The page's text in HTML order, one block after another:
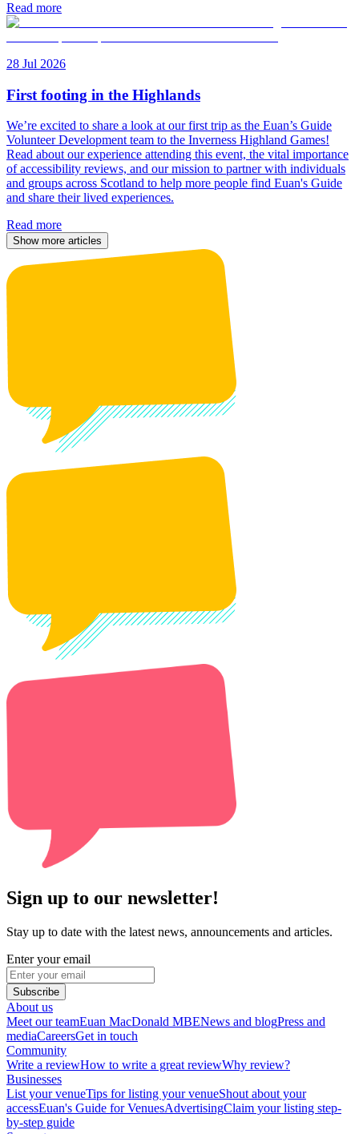
Read more
28 Jul 2026
First footing in the Highlands
We’re excited to share a look at our first trip as the Euan’s Guide
Volunteer Development team to the Inverness Highland Games!
Read about our experience attending this event, the vital importance
of accessibility reviews, and our mission to partner with individuals
and groups across Scotland to help more people find Euan's Guide
and share their lived experiences.
Read more
Show more articles
Sign up to our newsletter!
Stay up to date with the latest news, announcements and articles.
Enter your email
Subscribe
About us
Meet our teamEuan MacDonald MBENews and blogPress and
mediaCareersGet in touch
Community
Write a reviewHow to write a great reviewWhy review?
Businesses
List your venueTips for listing your venueShout about your
accessEuan's Guide for VenuesAdvertisingClaim your listing step-
by-step guide